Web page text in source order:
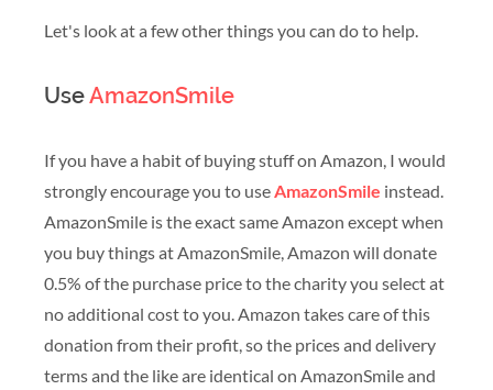
Let's look at a few other things you can do to help.
UseAmazonSmile
If you have a habit of buying stuff on Amazon, I would
strongly encourage you to useAmazonSmile instead.
AmazonSmile is the exact same Amazon except when
you buy things at AmazonSmile, Amazon will donate
0.5% of the purchase price to the charity you select at
no additional cost to you. Amazon takes care of this
donation from their profit, so the prices and delivery
terms and the like are identical on AmazonSmile and